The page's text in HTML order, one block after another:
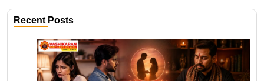
Recent Posts